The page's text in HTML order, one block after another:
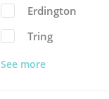
Erdington
Tring
See more